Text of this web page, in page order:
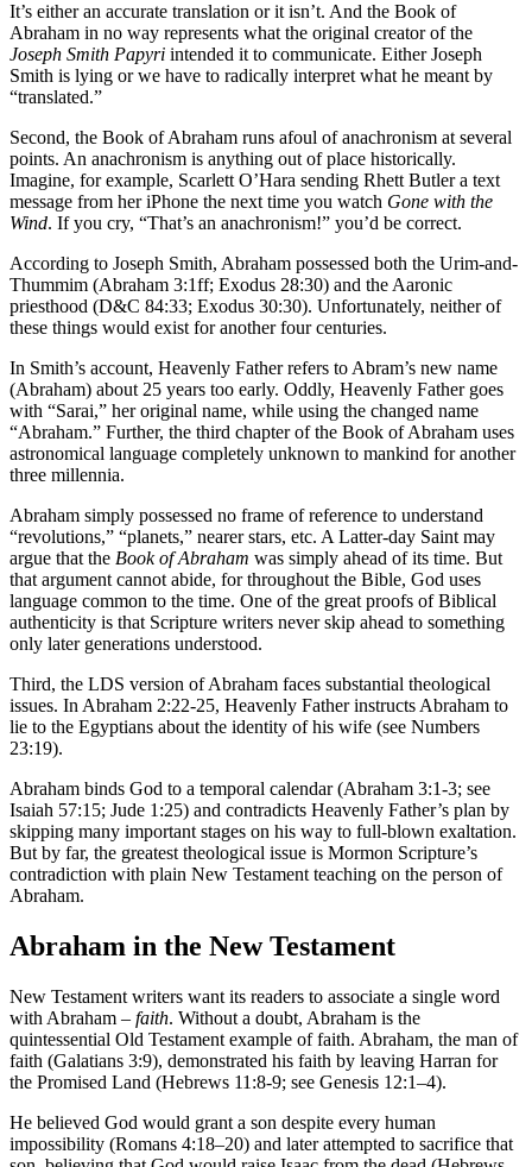
It’s either an accurate translation or it isn’t. And the Book of
Abraham in no way represents what the original creator of the
Joseph Smith Papyri intended it to communicate. Either Joseph
Smith is lying or we have to radically interpret what he meant by
“translated.”
Second, the Book of Abraham runs afoul of anachronism at several
points. An anachronism is anything out of place historically.
Imagine, for example, Scarlett O’Hara sending Rhett Butler a text
message from her iPhone the next time you watch Gone with the
Wind. If you cry, “That’s an anachronism!” you’d be correct.
According to Joseph Smith, Abraham possessed both the Urim-and-
Thummim (Abraham 3:1ff; Exodus 28:30) and the Aaronic
priesthood (D&C 84:33; Exodus 30:30). Unfortunately, neither of
these things would exist for another four centuries.
In Smith’s account, Heavenly Father refers to Abram’s new name
(Abraham) about 25 years too early. Oddly, Heavenly Father goes
with “Sarai,” her original name, while using the changed name
“Abraham.” Further, the third chapter of the Book of Abraham uses
astronomical language completely unknown to mankind for another
three millennia.
Abraham simply possessed no frame of reference to understand
“revolutions,” “planets,” nearer stars, etc. A Latter-day Saint may
argue that the Book of Abraham was simply ahead of its time. But
that argument cannot abide, for throughout the Bible, God uses
language common to the time. One of the great proofs of Biblical
authenticity is that Scripture writers never skip ahead to something
only later generations understood.
Third, the LDS version of Abraham faces substantial theological
issues. In Abraham 2:22-25, Heavenly Father instructs Abraham to
lie to the Egyptians about the identity of his wife (see Numbers
23:19).
Abraham binds God to a temporal calendar (Abraham 3:1-3; see
Isaiah 57:15; Jude 1:25) and contradicts Heavenly Father’s plan by
skipping many important stages on his way to full-blown exaltation.
But by far, the greatest theological issue is Mormon Scripture’s
contradiction with plain New Testament teaching on the person of
Abraham.
Abraham in the New Testament
New Testament writers want its readers to associate a single word
with Abraham – faith. Without a doubt, Abraham is the
quintessential Old Testament example of faith. Abraham, the man of
faith (Galatians 3:9), demonstrated his faith by leaving Harran for
the Promised Land (Hebrews 11:8-9; see Genesis 12:1–4).
He believed God would grant a son despite every human
impossibility (Romans 4:18–20) and later attempted to sacrifice that